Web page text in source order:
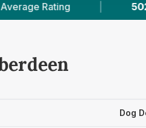
502 Reviews In Aberdeen
Dog